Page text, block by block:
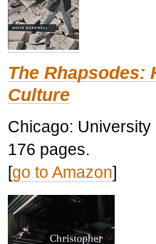
The Rhapsodes:
Culture
Chicago:
176 pages.
[go to Amazon]